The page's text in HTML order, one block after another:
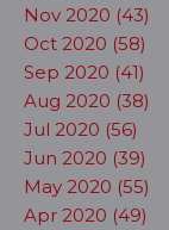
Nov 2020 (43)
Oct 2020 (58)
Sep 2020 (41)
Aug 2020 (38)
Jul 2020 (56)
Jun 2020 (39)
May 2020 (55)
Apr 2020 (49)